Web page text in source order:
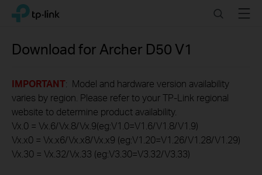
Click
navigation
TP-Link, Reliably Smart SearchMenu
Download for Archer D50 V1
IMPORTANT: Model and hardware version availability
varies by region. Please refer to your TP-Link regional
website to determine product availability.
Vx.0 = Vx.6/Vx.8/Vx.9(eg:V1.0=V1.6/V1.8/V1.9)
Vx.x0 = Vx.x6/Vx.x8/Vx.x9 (eg:V1.20=V1.26/V1.28/V1.29)
Vx.30 = Vx.32/Vx.33 (eg:V3.30=V3.32/V3.33)